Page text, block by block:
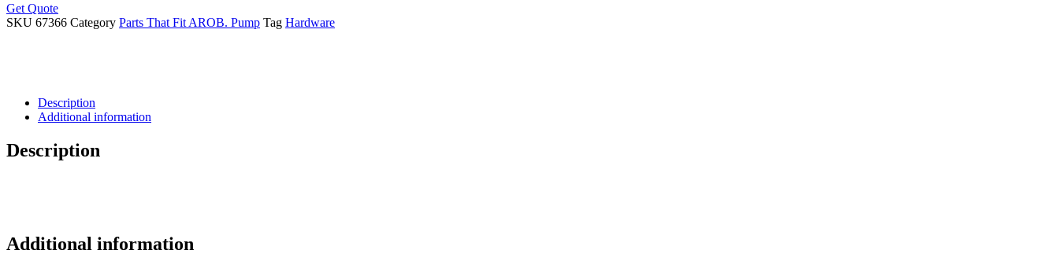
Get Quote
SKU 67366 Category Parts That Fit AROB. Pump Tag Hardware
Description
Additional information
Description
Additional information